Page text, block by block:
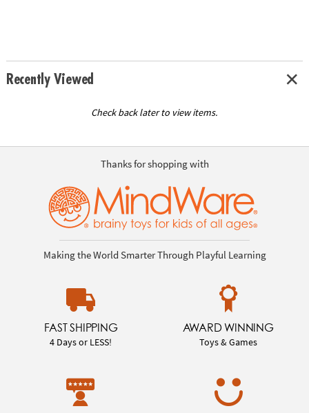
Recently Viewed
Check back later to view items.
Thanks for shopping with
Making the World Smarter Through Playful Learning
FAST SHIPPING
4 Days or LESS!
AWARD WINNING
Toys & Games